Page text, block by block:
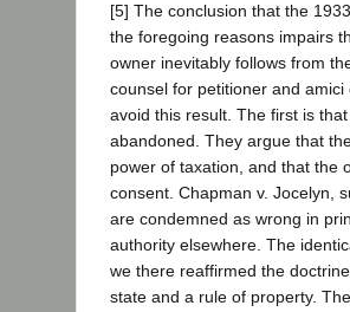
[5] The conclusion that the
the foregoing reasons impairs
owner inevitably follows from
counsel for petitioner and
avoid this result. The first is
abandoned. They argue that
power of taxation, and that the
consent. Chapman v. Jocelyn,
are condemned as wrong in
authority elsewhere. The
we there reaffirmed the
state and a rule of property.